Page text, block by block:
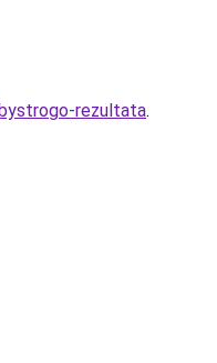
rezultata.